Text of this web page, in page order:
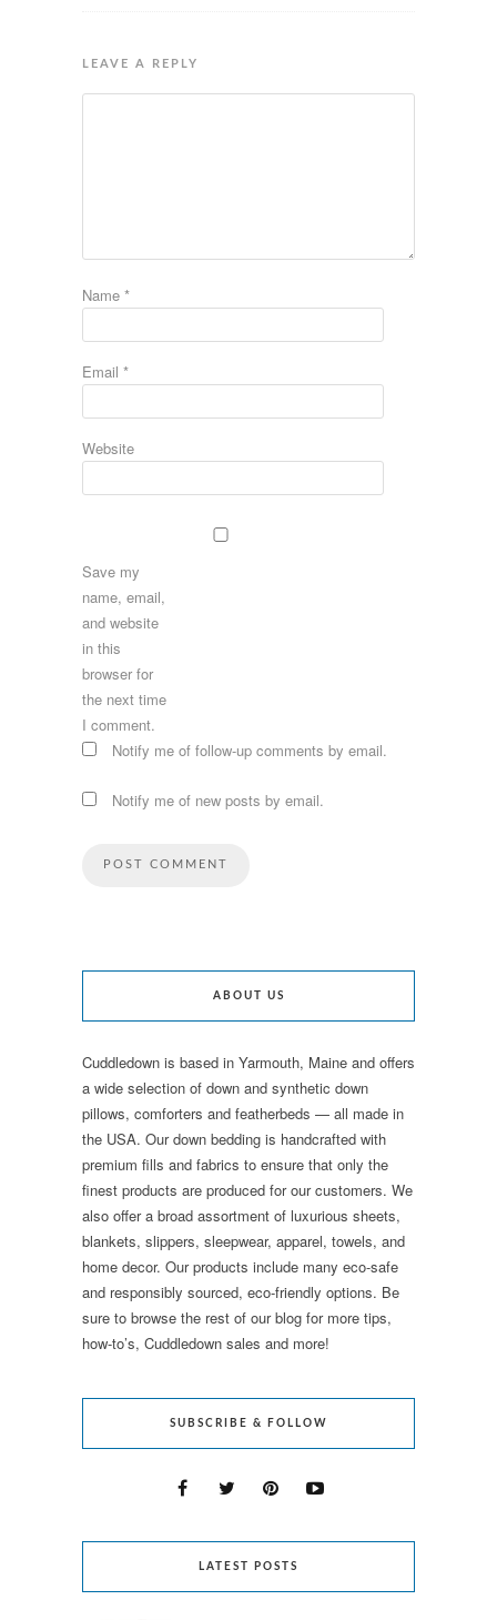
LEAVE A REPLY
Name *
Email *
Website
Save my
name, email,
and website
in this
browser for
the next time
I comment.
Notify me of follow-up comments by email.
Notify me of new posts by email.
ABOUT US
Cuddledown is based in Yarmouth, Maine and offers
a wide selection of down and synthetic down
pillows, comforters and featherbeds — all made in
the USA. Our down bedding is handcrafted with
premium fills and fabrics to ensure that only the
finest products are produced for our customers. We
also offer a broad assortment of luxurious sheets,
blankets, slippers, sleepwear, apparel, towels, and
home decor. Our products include many eco-safe
and responsibly sourced, eco-friendly options. Be
sure to browse the rest of our blog for more tips,
how-to’s, Cuddledown sales and more!
SUBSCRIBE & FOLLOW
LATEST POSTS